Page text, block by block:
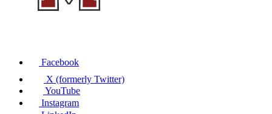
Facebook
X (formerly Twitter)
YouTube
Instagram